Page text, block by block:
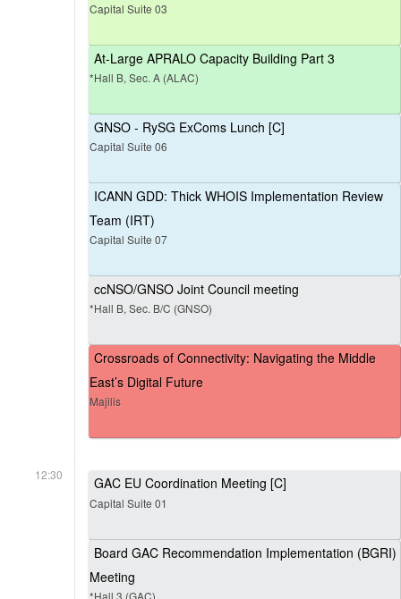
Capital Suite 03
At-Large APRALO Capacity Building Part 3
*Hall B, Sec. A (ALAC)
GNSO - RySG ExComs Lunch [C]
Capital Suite 06
ICANN GDD: Thick WHOIS Implementation Review
Team (IRT)
Capital Suite 07
ccNSO/GNSO Joint Council meeting
*Hall B, Sec. B/C (GNSO)
Crossroads of Connectivity: Navigating the Middle
East’s Digital Future
Majilis
12:30 GAC EU Coordination Meeting [C]
Capital Suite 01
Board GAC Recommendation Implementation (BGRI)
Meeting
*Hall 3 (GAC)